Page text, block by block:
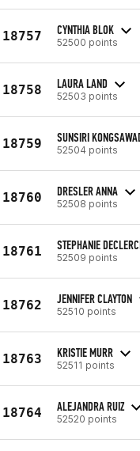
18757 CYNTHIA BLOK
52500 points
18758 LAURA LAND
52503 points
18759 SUNSIRI
52504 points
18760 DRESLER ANNA
52508 points
18761 STEPHANIE
52509 points
18762 JENNIFER CLAYTON
52510 points
18763 KRISTIE MURR
52511 points
18764 ALEJANDRA RUIZ
52520 points